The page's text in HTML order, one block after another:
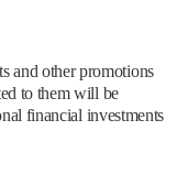
and other promotions
to them will be
financial investments